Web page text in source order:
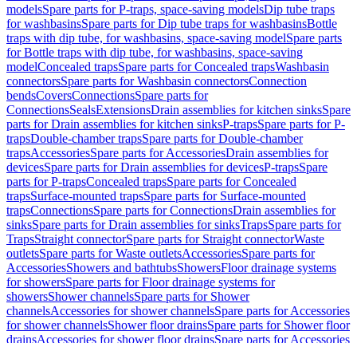
modelsSpare parts for P-traps, space-saving modelsDip tube traps
for washbasinsSpare parts for Dip tube traps for washbasinsBottle
traps with dip tube, for washbasins, space-saving modelSpare parts
for Bottle traps with dip tube, for washbasins, space-saving
modelConcealed trapsSpare parts for Concealed trapsWashbasin
connectorsSpare parts for Washbasin connectorsConnection
bendsCoversConnectionsSpare parts for
ConnectionsSealsExtensionsDrain assemblies for kitchen sinksSpare
parts for Drain assemblies for kitchen sinksP-trapsSpare parts for P-
trapsDouble-chamber trapsSpare parts for Double-chamber
trapsAccessoriesSpare parts for AccessoriesDrain assemblies for
devicesSpare parts for Drain assemblies for devicesP-trapsSpare
parts for P-trapsConcealed trapsSpare parts for Concealed
trapsSurface-mounted trapsSpare parts for Surface-mounted
trapsConnectionsSpare parts for ConnectionsDrain assemblies for
sinksSpare parts for Drain assemblies for sinksTrapsSpare parts for
TrapsStraight connectorSpare parts for Straight connectorWaste
outletsSpare parts for Waste outletsAccessoriesSpare parts for
AccessoriesShowers and bathtubsShowersFloor drainage systems
for showersSpare parts for Floor drainage systems for
showersShower channelsSpare parts for Shower
channelsAccessories for shower channelsSpare parts for Accessories
for shower channelsShower floor drainsSpare parts for Shower floor
drainsAccessories for shower floor drainsSpare parts for Accessories